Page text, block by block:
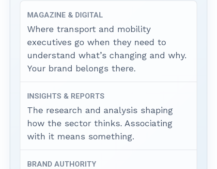
MAGAZINE & DIGITAL
Where transport and mobility
executives go when they need to
understand what’s changing and why.
Your brand belongs there.
INSIGHTS & REPORTS
The research and analysis shaping
how the sector thinks. Associating
with it means something.
BRAND AUTHORITY